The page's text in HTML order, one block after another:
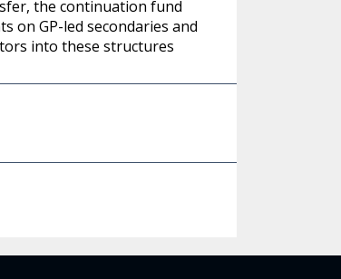
the continuation fund
on GP-led secondaries and
into these structures